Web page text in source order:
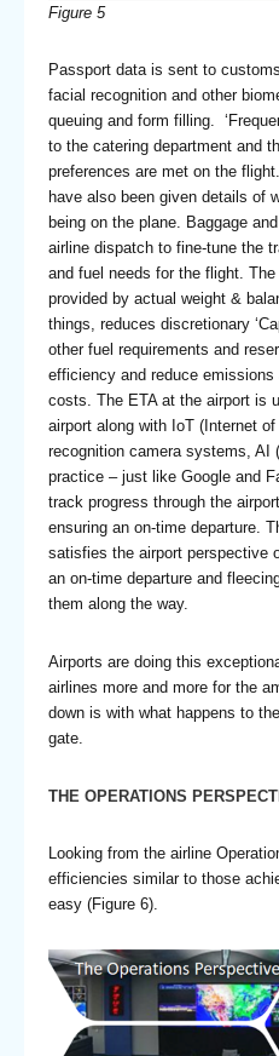
Figure 5
Passport data is sent to
facial recognition and other
queuing and form filling.
to the catering department and
preferences are met on the
have also been given details of
being on the plane. Baggage
airline dispatch to fine-tune the
and fuel needs for the flight.
provided by actual weight &
things, reduces discretionary
other fuel requirements and
efficiency and reduce
costs. The ETA at the airport is
airport along with IoT (Internet
recognition camera systems, AI
practice – just like Google and
track progress through the
ensuring an on-time departure.
satisfies the airport perspective
an on-time departure and
them along the way.
Airports are doing this
airlines more and more for the
down is with what happens to
gate.
THE OPERATIONS
Looking from the airline
efficiencies similar to those
easy (Figure 6).